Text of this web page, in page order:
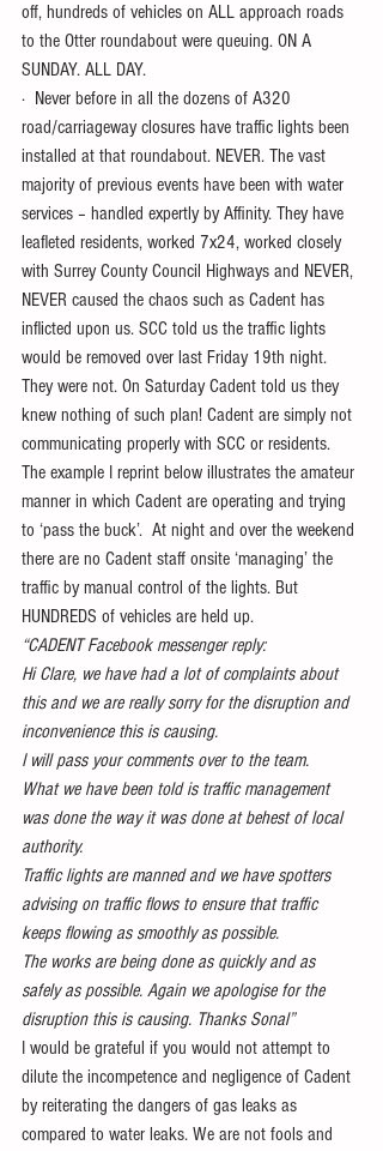
off, hundreds of vehicles on ALL approach roads
to the Otter roundabout were queuing. ON A
SUNDAY. ALL DAY.
·  Never before in all the dozens of A320
road/carriageway closures have traffic lights been
installed at that roundabout. NEVER. The vast
majority of previous events have been with water
services – handled expertly by Affinity. They have
leafleted residents, worked 7x24, worked closely
with Surrey County Council Highways and NEVER,
NEVER caused the chaos such as Cadent has
inflicted upon us. SCC told us the traffic lights
would be removed over last Friday 19th night.
They were not. On Saturday Cadent told us they
knew nothing of such plan! Cadent are simply not
communicating properly with SCC or residents.
The example I reprint below illustrates the amateur
manner in which Cadent are operating and trying
to ‘pass the buck’.  At night and over the weekend
there are no Cadent staff onsite ‘managing’ the
traffic by manual control of the lights. But
HUNDREDS of vehicles are held up.
“CADENT Facebook messenger reply:
Hi Clare, we have had a lot of complaints about
this and we are really sorry for the disruption and
inconvenience this is causing.
I will pass your comments over to the team.
What we have been told is traffic management
was done the way it was done at behest of local
authority.
Traffic lights are manned and we have spotters
advising on traffic flows to ensure that traffic
keeps flowing as smoothly as possible.
The works are being done as quickly and as
safely as possible. Again we apologise for the
disruption this is causing. Thanks Sonal”
I would be grateful if you would not attempt to
dilute the incompetence and negligence of Cadent
by reiterating the dangers of gas leaks as
compared to water leaks. We are not fools and